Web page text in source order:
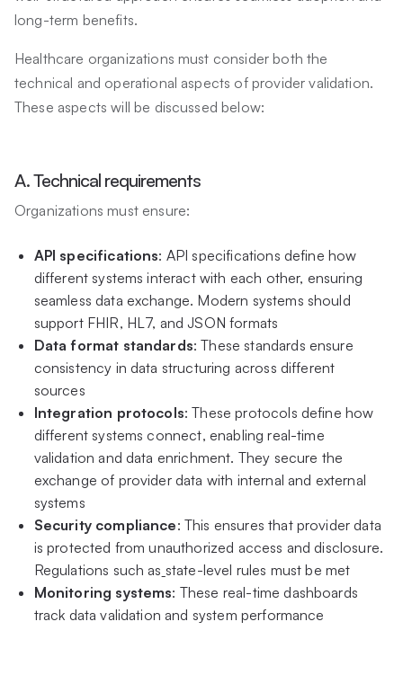
long-term benefits.
Healthcare organizations must consider both the
technical and operational aspects of provider validation.
These aspects will be discussed below:
A. Technical requirements
Organizations must ensure:
API specifications: API specifications define how
different systems interact with each other, ensuring
seamless data exchange. Modern systems should
support FHIR, HL7, and JSON formats
Data format standards: These standards ensure
consistency in data structuring across different
sources
Integration protocols: These protocols define how
different systems connect, enabling real-time
validation and data enrichment. They secure the
exchange of provider data with internal and external
systems
Security compliance: This ensures that provider data
is protected from unauthorized access and disclosure.
Regulations such as state-level rules must be met
Monitoring systems: These real-time dashboards
track data validation and system performance